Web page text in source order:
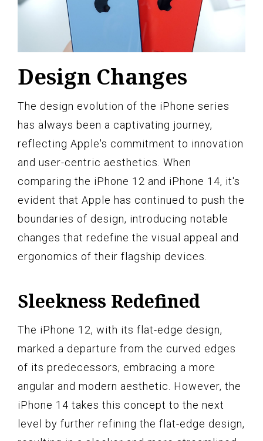
Design Changes
The design evolution of the iPhone series
has always been a captivating journey,
reflecting Apple's commitment to innovation
and user-centric aesthetics. When
comparing the iPhone 12 and iPhone 14, it's
evident that Apple has continued to push the
boundaries of design, introducing notable
changes that redefine the visual appeal and
ergonomics of their flagship devices.
Sleekness Redefined
The iPhone 12, with its flat-edge design,
marked a departure from the curved edges
of its predecessors, embracing a more
angular and modern aesthetic. However, the
iPhone 14 takes this concept to the next
level by further refining the flat-edge design,